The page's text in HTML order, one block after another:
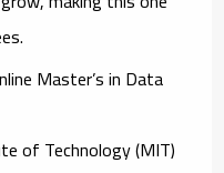
Master’s in Data
of Technology (MIT)